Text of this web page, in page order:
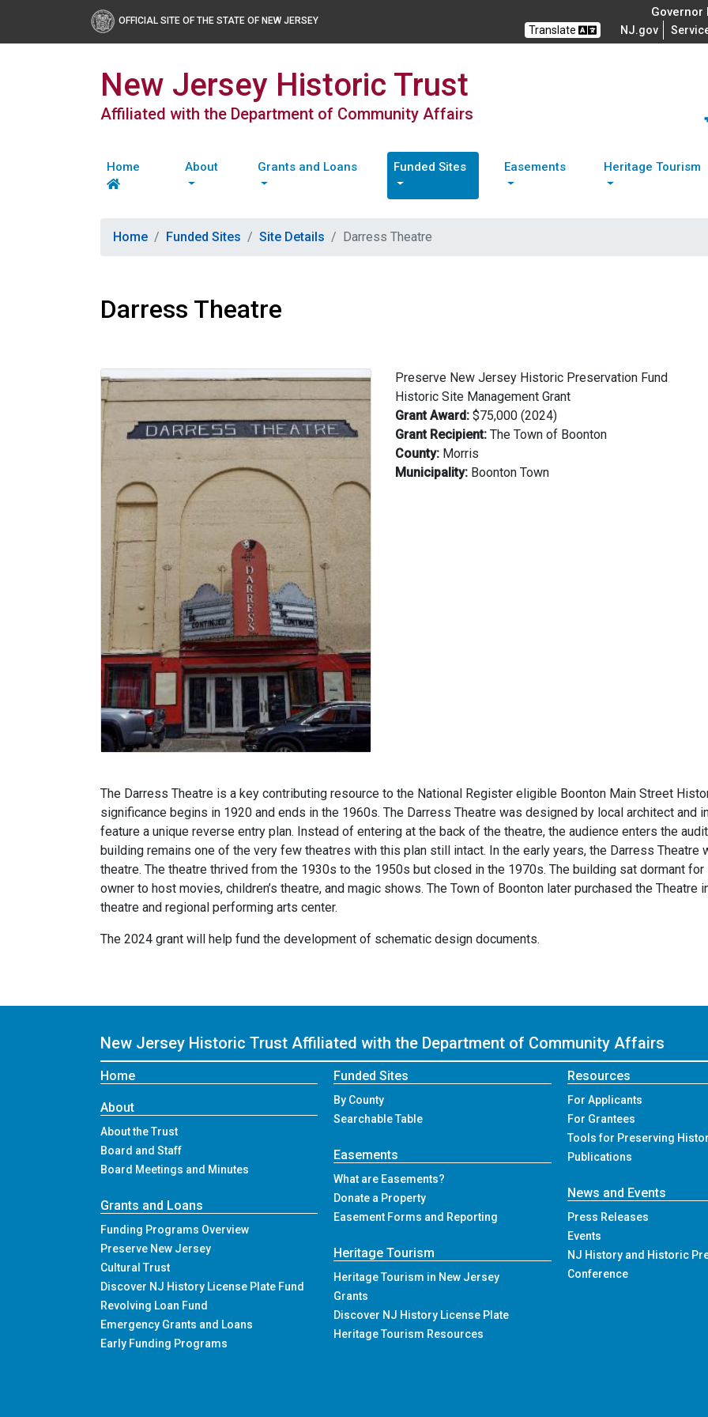
OFFICIAL SITE OF THE STATE OF NEW JERSEY
Governor
Translate NJ.gov
New Jersey Historic Trust
Affiliated with the Department of Community Affairs
Home About Grants and Loans Funded Sites Easements Heritage Tourism
Home Funded Sites Site Details Darress Theatre
Darress Theatre
Preserve New Jersey Historic Preservation Fund
Historic Site Management Grant
Grant Award: $75,000 (2024)
Grant Recipient: The Town of Boonton
County: Morris
Municipality: Boonton Town
The Darress Theatre is a key contributing resource to the National Register eligible Boonton Main Street
significance begins in 1920 and ends in the 1960s. The Darress Theatre was designed by local architect and
feature a unique reverse entry plan. Instead of entering at the back of the theatre, the audience enters the
building remains one of the very few theatres with this plan still intact. In the early years, the Darress
theatre. The theatre thrived from the 1930s to the 1950s but closed in the 1970s. The building sat dormant
owner to host movies, children’s theatre, and magic shows. The Town of Boonton later purchased the
theatre and regional performing arts center.
The 2024 grant will help fund the development of schematic design documents.
New Jersey Historic Trust Affiliated with the Department of Community Affairs
Home
About
About the Trust
Board and Staff
Board Meetings and Minutes
Grants and Loans
Funding Programs Overview
Preserve New Jersey
Cultural Trust
Discover NJ History License Plate Fund
Revolving Loan Fund
Emergency Grants and Loans
Early Funding Programs
Funded Sites
By County
Searchable Table
Easements
What are Easements?
Donate a Property
Easement Forms and Reporting
Heritage Tourism
Heritage Tourism in New Jersey
Grants
Discover NJ History License Plate
Heritage Tourism Resources
Resources
For Applicants
For Grantees
Tools for Preserving
Publications
News and Events
Press Releases
Events
NJ History and Historic
Conference